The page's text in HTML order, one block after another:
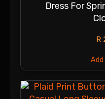
Dress For
R